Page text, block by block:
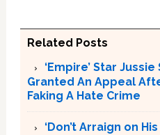
Related Posts
‘Empire’ Star
Granted An Appeal
Faking A Hate Crime
‘Don’t Arraign on